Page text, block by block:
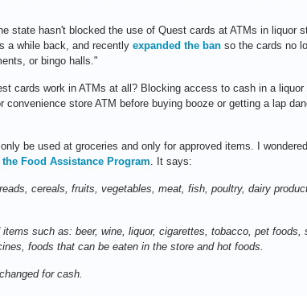
state hasn't blocked the use of Quest cards at ATMs in liquor
a while back, and recently expanded the ban so the cards no
or bingo halls."
cards work in ATMs at all? Blocking access to cash in a
store ATM before buying booze or getting a lap
be used at groceries and only for approved items. I
Food Assistance Program. It says:
cereals, fruits, vegetables, meat, fish, poultry, dairy
such as: beer, wine, liquor, cigarettes, tobacco, pet foods,
foods that can be eaten in the store and hot foods.
for cash.